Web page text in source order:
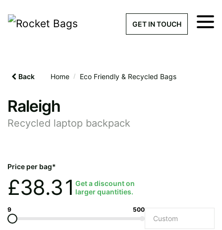
GET IN TOUCH
Back Home / Eco Friendly & Recycled Bags
Raleigh
Recycled laptop backpack
Price per bag*
£38.31Get a discount on
larger quantities.
9 500
× Get a Quick
Quantity required